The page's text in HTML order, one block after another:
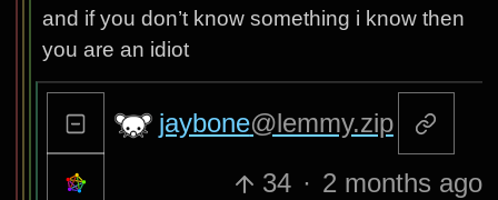
and if you don’t know something i know then
you are an idiot
jaybone@lemmy.zip
34 · 2 months ago